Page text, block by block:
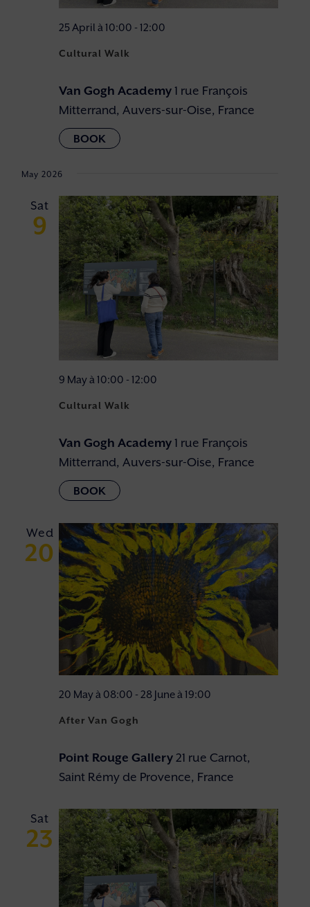
Cultural Walk
25 April à 10:00 - 12:00
Van Gogh Academy1 rue François
Mitterrand, Auvers-sur-Oise, France
May 2026
Sat
9
Cultural Walk
9 May à 10:00 - 12:00
Van Gogh Academy1 rue François
Mitterrand, Auvers-sur-Oise, France
Wed
20
After Van Gogh
20 May à 08:00 - 28 June à 19:00
Point Rouge Gallery21 rue Carnot,
Saint Rémy de Provence, France
Sat
23